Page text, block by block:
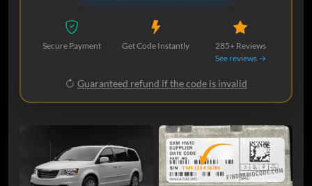
Secure Payment Get Code Instantly
285+ Reviews
See reviews →
Guaranteed refund if the code is invalid